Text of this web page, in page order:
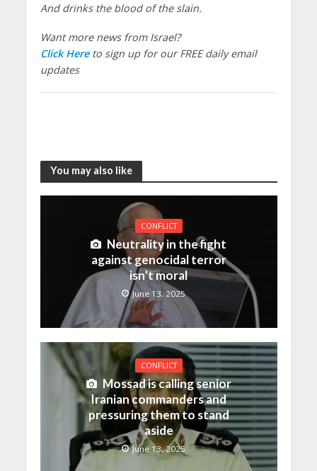
And drinks the blood of the slain.
Want more news from Israel?
Click Hereto sign up for our FREE daily email
updates
You may also like
CONFLICT
Neutrality in the fight
against genocidal terror
isn’t moral
June 13, 2025
CONFLICT
Mossad is calling senior
Iranian commanders and
pressuring them to stand
aside
June 13, 2025